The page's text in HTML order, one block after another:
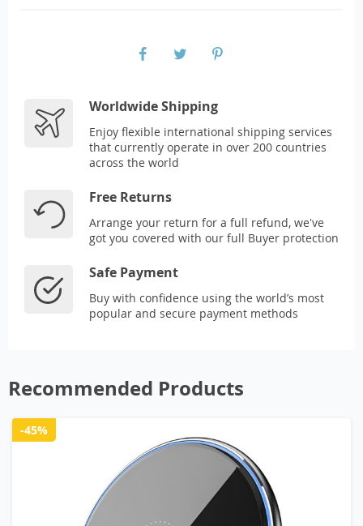
Worldwide Shipping
Enjoy flexible international shipping services
that currently operate in over 200 countries
across the world
Free Returns
Arrange your return for a full refund, we've
got you covered with our full Buyer protection
Safe Payment
Buy with confidence using the world’s most
popular and secure payment methods
Recommended Products
-45%